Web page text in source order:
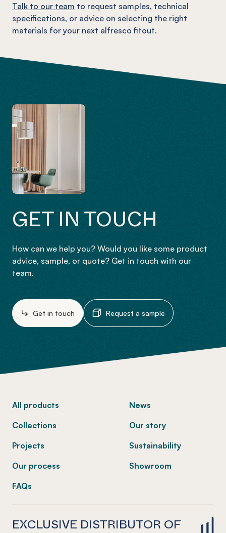
Talk to our team to request samples, technical
specifications, or advice on selecting the right
materials for your next alfresco fitout.
GET IN TOUCH
How can we help you? Would you like some product
advice, sample, or quote? Get in touch with our
team.
Get in touch Request a sample
All products
Collections
Projects
Our process
FAQs
News
Our story
Sustainability
Showroom
EXCLUSIVE DISTRIBUTOR OF